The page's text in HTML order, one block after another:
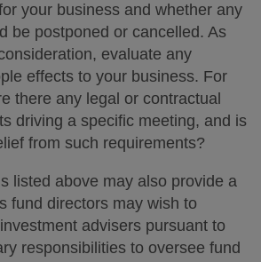
your business and whether any
be postponed or cancelled. As
evaluate any
effects to your business. For
there any legal or contractual
driving a specific meeting, and is
from such requirements?
listed above may also provide a
fund directors may wish to
advisers pursuant to
responsibilities to oversee fund